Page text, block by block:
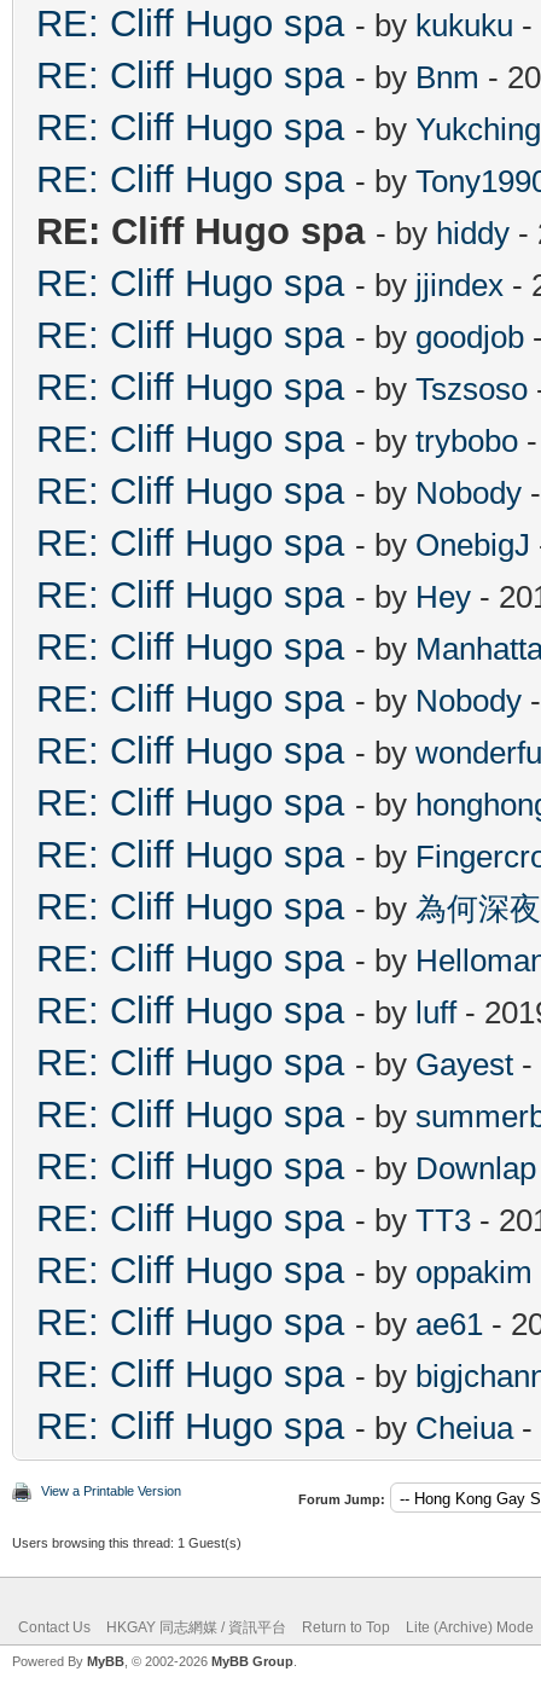
RE: Cliff Hugo spa - by kukuku -
RE: Cliff Hugo spa - by Bnm -
RE: Cliff Hugo spa - by Yukching
RE: Cliff Hugo spa - by
RE: Cliff Hugo spa - by hiddy -
RE: Cliff Hugo spa - by jjindex -
RE: Cliff Hugo spa - by goodjob
RE: Cliff Hugo spa - by Tszsoso
RE: Cliff Hugo spa - by trybobo
RE: Cliff Hugo spa - by Nobody
RE: Cliff Hugo spa - by OnebigJ
RE: Cliff Hugo spa - by Hey -
RE: Cliff Hugo spa - by
RE: Cliff Hugo spa - by Nobody
RE: Cliff Hugo spa - by
RE: Cliff Hugo spa - by
RE: Cliff Hugo spa - by
RE: Cliff Hugo spa - by 為何深
RE: Cliff Hugo spa - by
RE: Cliff Hugo spa - by luff-
RE: Cliff Hugo spa - by Gayest -
RE: Cliff Hugo spa - by
RE: Cliff Hugo spa - by Downlap
RE: Cliff Hugo spa - by TT3 -
RE: Cliff Hugo spa - by oppakim
RE: Cliff Hugo spa - by ae61 -
RE: Cliff Hugo spa - by
RE: Cliff Hugo spa - by Cheiua-
View a Printable Version
Forum Jump:
Users browsing this thread: 1 Guest(s)
Contact Us HKGAY 同志網媒 / 資訊平台 Return to Top Lite (Archive) Mode
Powered By MyBB , © 2002-2026 MyBB Group